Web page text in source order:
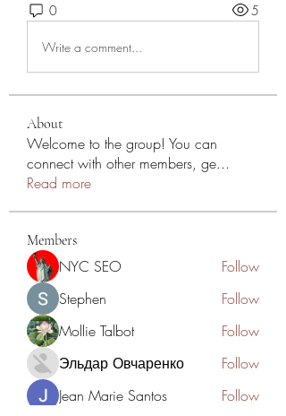
0 5
Write a comment...
About
Welcome to the group! You can
connect with other members, ge...
Read more
Members
NYC SEO
Follow
Stephen
Follow
Mollie Talbot
Follow
Эльдар Овчаренко
Follow
Jean Marie Santos
Follow